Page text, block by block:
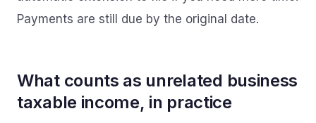
Payments are still due by the original date.
What counts as unrelated business
taxable income, in practice